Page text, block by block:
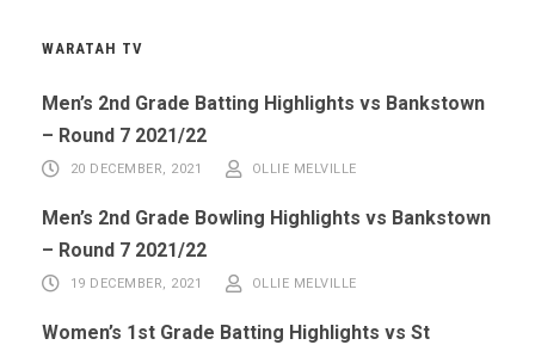
WARATAH TV
Men’s 2nd Grade Batting Highlights vs Bankstown
– Round 7 2021/22
20 DECEMBER, 2021 OLLIE MELVILLE
Men’s 2nd Grade Bowling Highlights vs Bankstown
– Round 7 2021/22
19 DECEMBER, 2021 OLLIE MELVILLE
Women’s 1st Grade Batting Highlights vs St